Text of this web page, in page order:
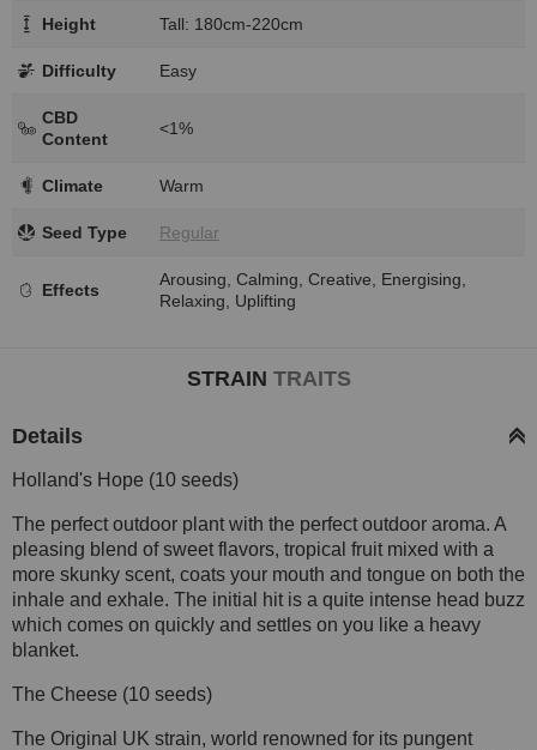
Height Tall: 180cm-220cm
Difficulty Easy
CBD
Content
<1%
Climate Warm
Seed Type Regular
Effects
Arousing, Calming, Creative, Energising,
Relaxing, Uplifting
STRAIN TRAITS
Details
Holland's Hope (10 seeds)
The perfect outdoor plant with the perfect outdoor aroma. A
pleasing blend of sweet flavors, tropical fruit mixed with a
more skunky scent, coats your mouth and tongue on both the
inhale and exhale. The initial hit is a quite intense head buzz
which comes on quickly and settles on you like a heavy
blanket.
The Cheese (10 seeds)
The Original UK strain, world renowned for its pungent